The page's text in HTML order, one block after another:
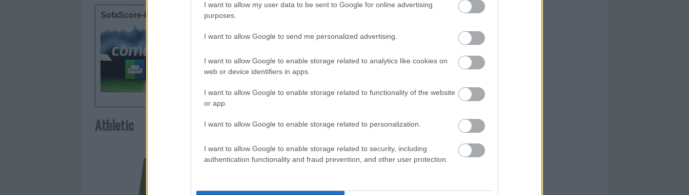
I want to allow my user data to be sent to Google for online advertising
purposes.
I want to allow Google to send me personalized advertising.
I want to allow Google to enable storage related to analytics like cookies on
web or device identifiers in apps.
I want to allow Google to enable storage related to functionality of the website
or app.
I want to allow Google to enable storage related to personalization.
I want to allow Google to enable storage related to security, including
authentication functionality and fraud prevention, and other user protection.
SofaScore-Puntuaciones: preguntas más frecuentes
otorgar las calificaciones por rendimiento de los futbolistas en
frecuentes sobre SofaScore.
Athletic